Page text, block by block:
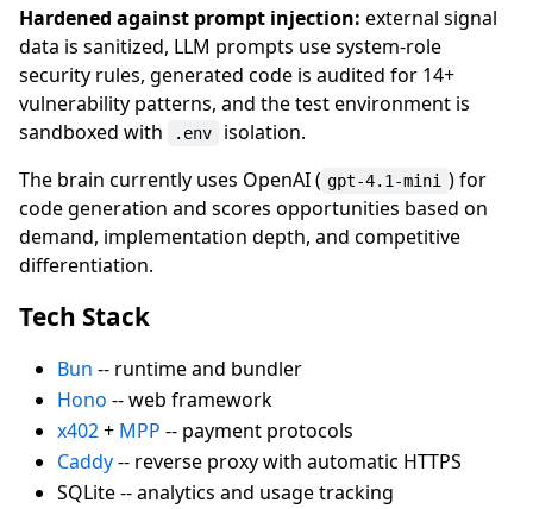
Hardened against prompt injection: external signal
data is sanitized, LLM prompts use system-role
security rules, generated code is audited for 14+
vulnerability patterns, and the test environment is
sandboxed with
.env
isolation.
The brain currently uses OpenAI ( gpt-4.1-mini ) for
code generation and scores opportunities based on
demand, implementation depth, and competitive
differentiation.
Tech Stack
Bun -- runtime and bundler
Hono -- web framework
x402+ MPP -- payment protocols
Caddy-- reverse proxy with automatic HTTPS
SQLite -- analytics and usage tracking